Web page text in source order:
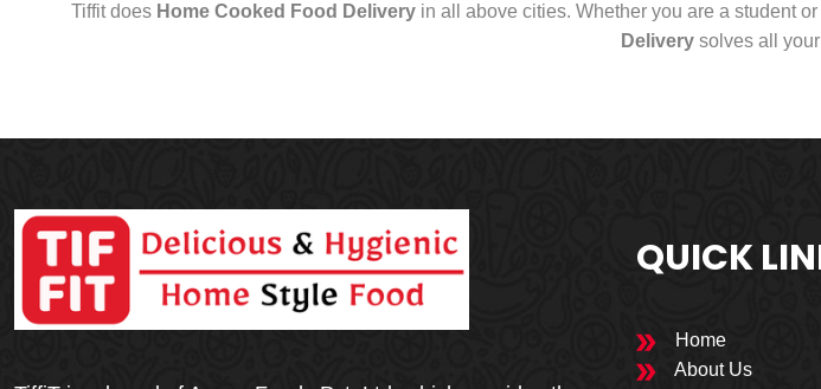
Tiffit does Home Cooked Food Delivery in all above cities. Whether you are a student
Delivery solves all
QUICK
Home
About Us